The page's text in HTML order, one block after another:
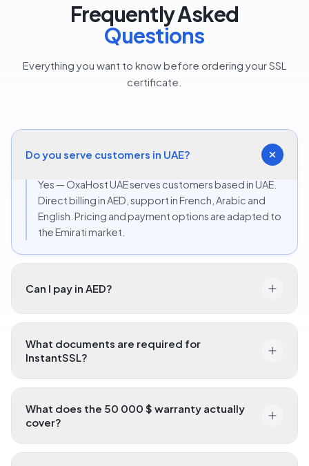
Frequently Asked
Questions
Everything you want to know before ordering your SSL
certificate.
Do you serve customers in UAE?
Yes — OxaHost UAE serves customers based in UAE.
Direct billing in AED, support in French, Arabic and
English. Pricing and payment options are adapted to
the Emirati market.
Can I pay in AED?
What documents are required for
InstantSSL?
What does the 50 000 $ warranty actually
cover?